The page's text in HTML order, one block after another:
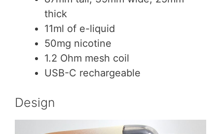
thick
11ml of e-liquid
50mg nicotine
1.2 Ohm mesh coil
USB-C rechargeable
Design